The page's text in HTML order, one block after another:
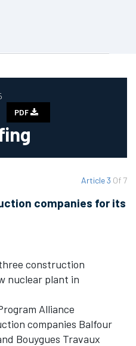
PDF
Article 3 Of 7
companies for its
construction
nuclear plant in
Alliance
companies Balfour
Bouygues Travaux